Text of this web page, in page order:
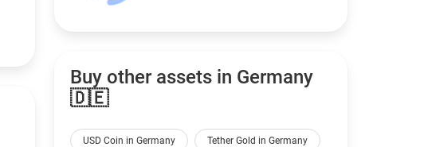
Buy other assets in Germany
🇩🇪
USD Coin in Germany Tether Gold in Germany